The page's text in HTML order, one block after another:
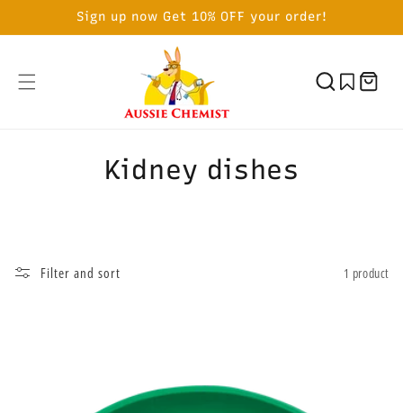
Sign up now Get 10% OFF your order!
Cart
C
l
Kidney dishes
Filter and sort 1 product